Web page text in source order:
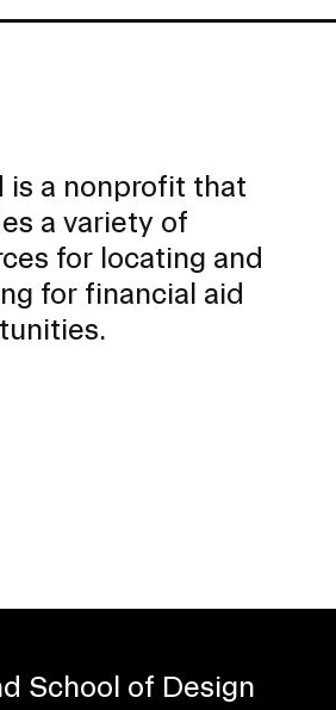
is a nonprofit that
a variety of
for locating and
for financial aid
School of Design